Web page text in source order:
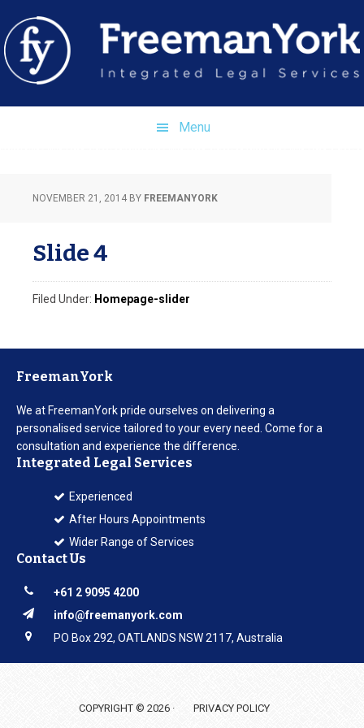
to
primary
navigation
to
main
content
to
footer
Menu
NOVEMBER 21, 2014 BY FREEMANYORK
Slide 4
Filed Under: Homepage-slider
FreemanYork
We at FreemanYork pride ourselves on delivering a
personalised service tailored to your every need. Come for a
consultation and experience the difference.
Integrated Legal Services
Experienced
After Hours Appointments
Wider Range of Services
Contact Us
+61 2 9095 4200
info@freemanyork.com
PO Box 292, OATLANDS NSW 2117, Australia
COPYRIGHT © 2026 · PRIVACY POLICY